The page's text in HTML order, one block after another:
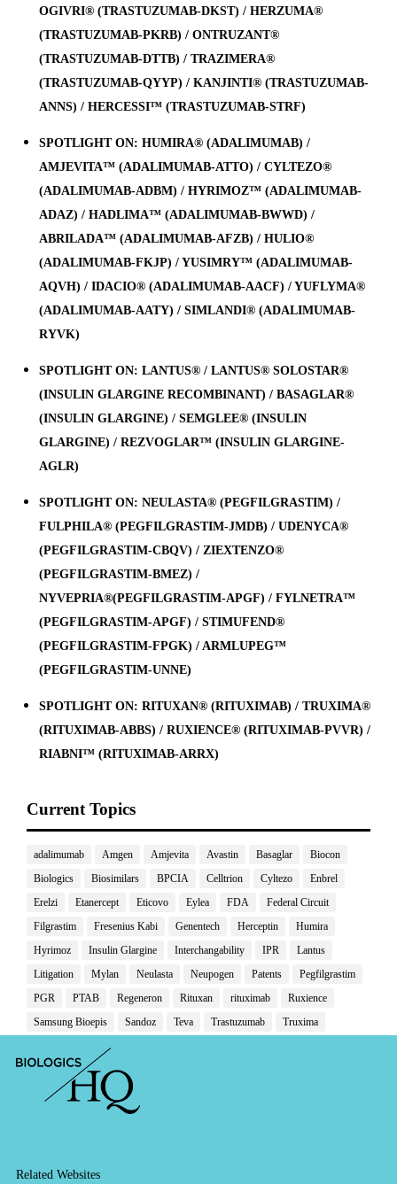
OGIVRI® (TRASTUZUMAB-DKST) / HERZUMA®
(TRASTUZUMAB-PKRB) / ONTRUZANT®
(TRASTUZUMAB-DTTB) / TRAZIMERA®
(TRASTUZUMAB-QYYP) / KANJINTI® (TRASTUZUMAB-
ANNS) / HERCESSI™ (TRASTUZUMAB-STRF)
SPOTLIGHT ON: HUMIRA® (ADALIMUMAB) /
AMJEVITA™ (ADALIMUMAB-ATTO) / CYLTEZO®
(ADALIMUMAB-ADBM) / HYRIMOZ™ (ADALIMUMAB-
ADAZ) / HADLIMA™ (ADALIMUMAB-BWWD) /
ABRILADA™ (ADALIMUMAB-AFZB) / HULIO®
(ADALIMUMAB-FKJP) / YUSIMRY™ (ADALIMUMAB-
AQVH) / IDACIO® (ADALIMUMAB-AACF) / YUFLYMA®
(ADALIMUMAB-AATY) / SIMLANDI® (ADALIMUMAB-
RYVK)
SPOTLIGHT ON: LANTUS® / LANTUS® SOLOSTAR®
(INSULIN GLARGINE RECOMBINANT) / BASAGLAR®
(INSULIN GLARGINE) / SEMGLEE® (INSULIN
GLARGINE) / REZVOGLAR™ (INSULIN GLARGINE-
AGLR)
SPOTLIGHT ON: NEULASTA® (PEGFILGRASTIM) /
FULPHILA® (PEGFILGRASTIM-JMDB) / UDENYCA®
(PEGFILGRASTIM-CBQV) / ZIEXTENZO®
(PEGFILGRASTIM-BMEZ) /
NYVEPRIA®(PEGFILGRASTIM-APGF) / FYLNETRA™
(PEGFILGRASTIM-APGF) / STIMUFEND®
(PEGFILGRASTIM-FPGK) / ARMLUPEG™
(PEGFILGRASTIM-UNNE)
SPOTLIGHT ON: RITUXAN® (RITUXIMAB) / TRUXIMA®
(RITUXIMAB-ABBS) / RUXIENCE® (RITUXIMAB-PVVR) /
RIABNI™ (RITUXIMAB-ARRX)
Current Topics
adalimumab Amgen Amjevita Avastin Basaglar
Biocon
Biologics
Biosimilars BPCIA Celltrion Cyltezo
Enbrel
Erelzi
Etanercept Eticovo Eylea FDA
Federal Circuit
Filgrastim
Fresenius Kabi Genentech Herceptin
Humira
Hyrimoz
Insulin Glargine Interchangability IPR
Lantus
Litigation
Mylan Neulasta Neupogen Patents
Pegfilgrastim
PGR
PTAB Regeneron Rituxan rituximab
Ruxience
Samsung Bioepis
Sandoz Teva Trastuzumab Truxima
Related Websites